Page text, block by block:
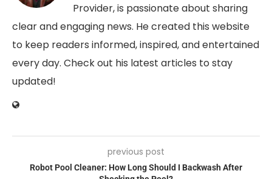
Provider, is passionate about sharing
clear and engaging news. He created this website
to keep readers informed, inspired, and entertained
every day. Check out his latest articles to stay
updated!
previous post
Robot Pool Cleaner: How Long Should I Backwash After